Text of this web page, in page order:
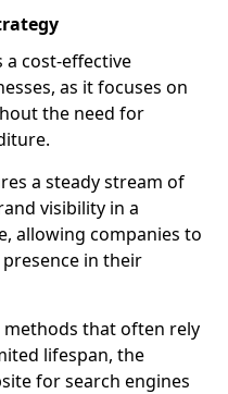
a cost-effective
as it focuses on
the need for
a steady stream of
visibility in a
allowing companies to
in their
that often rely
lifespan, the
for search engines